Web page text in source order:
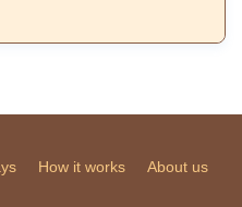
How it works About us